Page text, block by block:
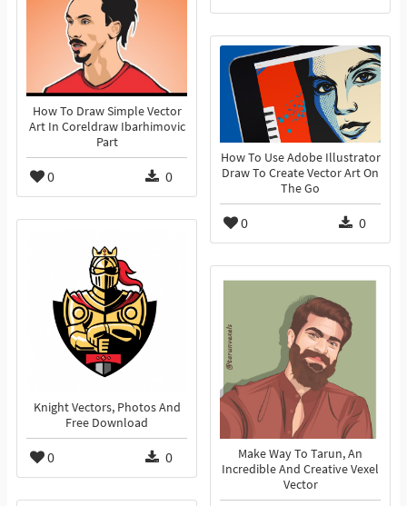
How To Draw Simple Vector
Art In Coreldraw Ibarhimovic
Part
0 0
How To Use Adobe Illustrator
Draw To Create Vector Art On
The Go
0 0
Knight Vectors, Photos And
Free Download
0 0
Make Way To Tarun, An
Incredible And Creative Vexel
Vector